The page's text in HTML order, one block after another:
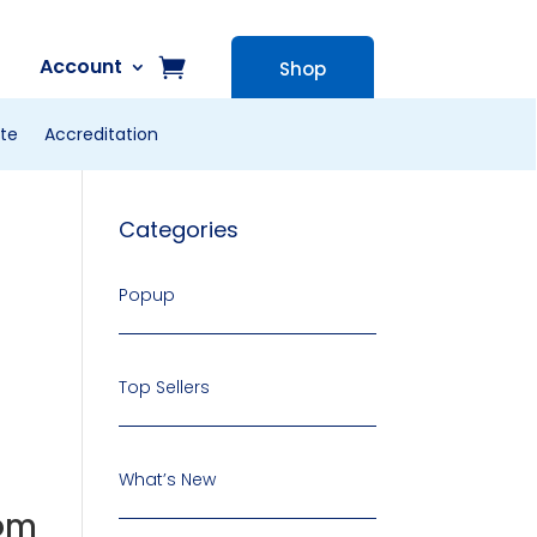
Account Shop
Accreditation
Categories
Popup
Top Sellers
What’s New